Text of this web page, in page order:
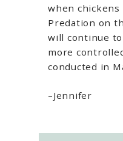
when
Predation on
will continue
more
conducted in
–Jennifer